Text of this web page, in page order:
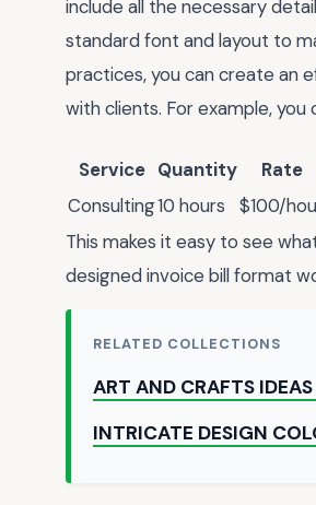
include all the necessary
standard font and layout to
practices, you can create an
with clients. For example,
Service Quantity Rate
Consulting10 hours $100/
This makes it easy to see
designed invoice bill format
RELATED COLLECTIONS
ART AND CRAFTS
INTRICATE DESIGN